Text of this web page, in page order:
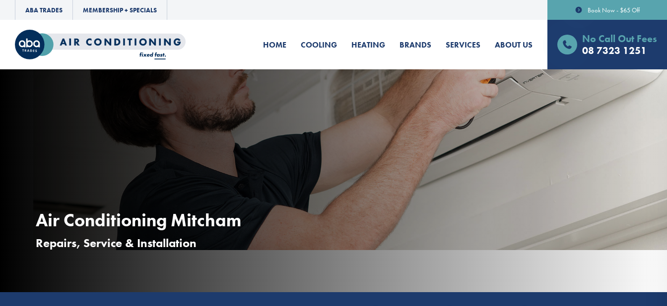
ABA TRADES MEMBERSHIP + SPECIALS
HOME COOLING HEATING BRANDS SERVICES ABOUT US
Book Now - $65 Off
No Call Out Fees
08 7323 1251
Air Conditioning Mitcham
Repairs, Service & Installation